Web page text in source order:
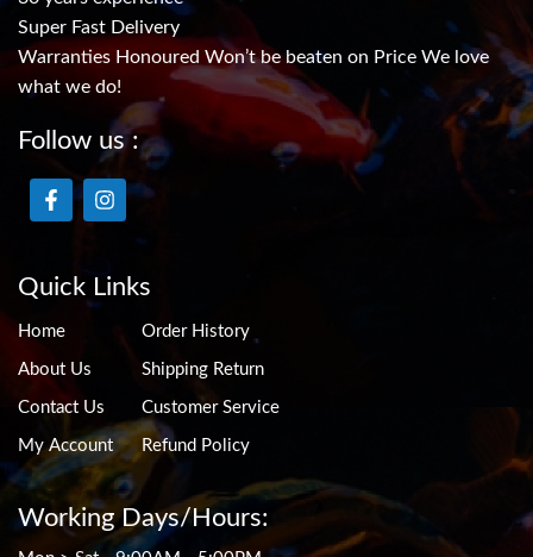
Super Fast Delivery
Warranties Honoured Won’t be beaten on Price We love
what we do!
Follow us :
Quick Links
Home
About Us
Contact Us
My Account
Order History
Shipping Return
Customer Service
Refund Policy
Working Days/Hours: